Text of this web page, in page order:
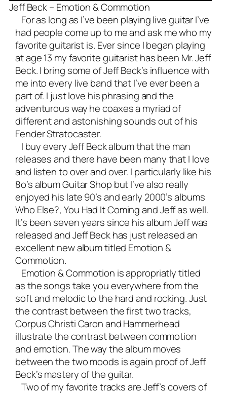
Jeff Beck – Emotion & Commotion
For as long as I’ve been playing live guitar I’ve
had people come up to me and ask me who my
favorite guitarist is. Ever since I began playing
at age 13 my favorite guitarist has been Mr. Jeff
Beck. I bring some of Jeff Beck’s influence with
me into every live bandthat I’ve ever been a
part of. I just love his phrasing and the
adventurous way he coaxes a myriad of
different and astonishing sounds out of his
Fender Stratocaster.
I buy every Jeff Beck album that the man
releases and there have been many that I love
and listen to over and over. I particularly like his
8o’s album Guitar Shop but I’ve also really
enjoyed his late 90’s and early 2000’s albums
Who Else?, You Had It ComingandJeffas well.
It’s been seven years since his album Jeff was
released and Jeff Beck has just released an
excellent new album titled Emotion &
Commotion.
Emotion & Commotion is appropriatly titled
as the songs take you everywhere from the
soft and melodic to the hard and rocking. Just
the contrast between the first two tracks,
Corpus Christi Caron and Hammerhead
illustrate the contrast between commotion
and emotion. The way the album moves
between the two moods is again proof of Jeff
Beck’s mastery of the guitar.
Two of my favorite tracks are Jeff’s covers of